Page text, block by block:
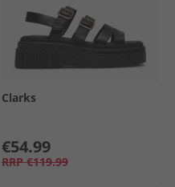
Clarks
€54.99
RRP €119.99